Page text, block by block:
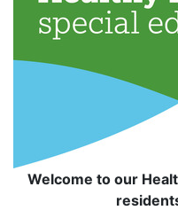
Welcome to our